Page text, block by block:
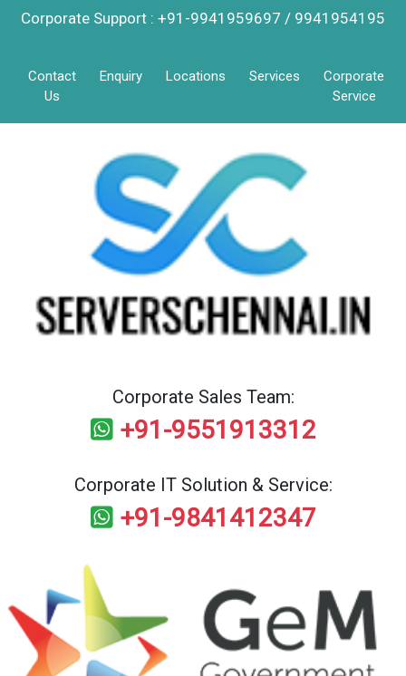
Corporate Support : +91-9941959697 / 9941954195
Contact
Us
Enquiry Locations Services
Corporate
Service
Corporate Sales Team:
+91-9551913312
Corporate IT Solution & Service:
+91-9841412347